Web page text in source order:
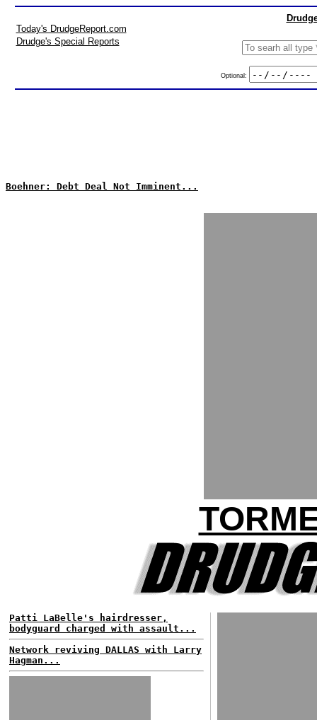
Today's DrudgeReport.com
Drudge's Special Reports
Optional:
Boehner: Debt Deal Not Imminent...
Patti LaBelle's hairdresser,
bodyguard charged with assault...
Network reviving DALLAS with Larry
Hagman...